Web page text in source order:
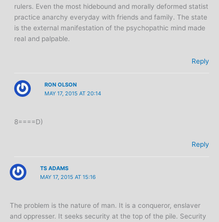
rulers. Even the most hidebound and morally deformed statist
practice anarchy everyday with friends and family. The state
is the external manifestation of the psychopathic mind made
real and palpable.
Reply
RON OLSON
MAY 17, 2015 AT 20:14
8====D)
Reply
TS ADAMS
MAY 17, 2015 AT 15:16
The problem is the nature of man. It is a conqueror, enslaver
and oppresser. It seeks security at the top of the pile. Security